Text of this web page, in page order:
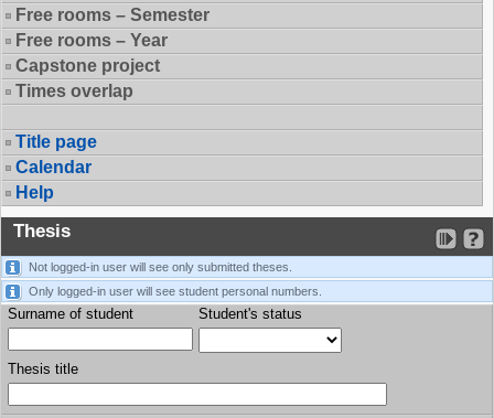
Free rooms – Semester
Free rooms – Year
Capstone project
Times overlap
Title page
Calendar
Help
Thesis
Not logged-in user will see only submitted theses.
Only logged-in user will see student personal numbers.
Surname of student Student's status
Thesis title